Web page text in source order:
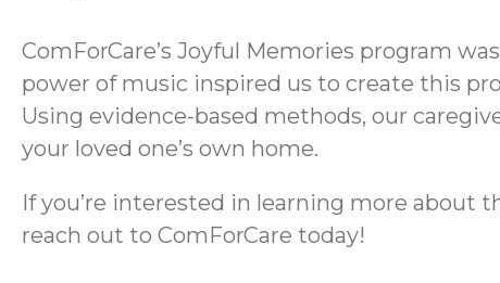
ComForCare’s Joyful Memories program
power of music inspired us to create this
Using evidence-based methods, our
your loved one’s own home.
If you’re interested in learning more about
reach out to ComForCare today!